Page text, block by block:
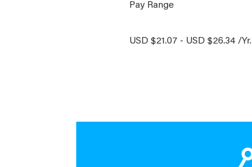
Pay Range
USD $21.07 - USD $26.34 /Yr.